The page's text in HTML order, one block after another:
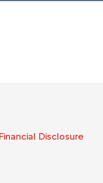
Financial Disclosure